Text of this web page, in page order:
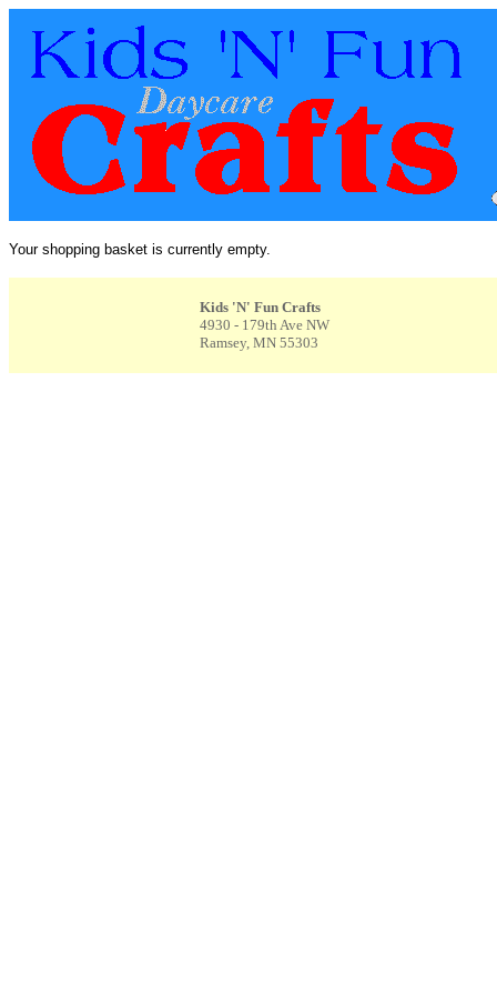
Your shopping basket is currently empty.
Kids 'N' Fun Crafts
4930 - 179th Ave NW
Ramsey, MN 55303